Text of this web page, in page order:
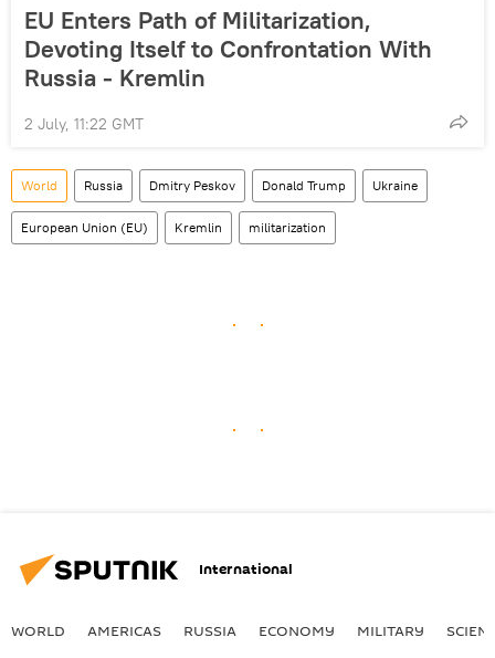
EU Enters Path of Militarization,
Devoting Itself to Confrontation With
Russia - Kremlin
2 July, 11:22 GMT
World Russia Dmitry Peskov Donald Trump Ukraine
European Union (EU) Kremlin militarization
International
WORLD AMERICAS RUSSIA ECONOMY MILITARY